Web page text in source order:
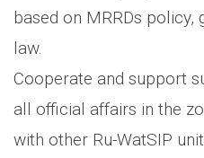
based on MRRDs policy,
law.
Cooperate and support
all official affairs in the
with other Ru-WatSIP